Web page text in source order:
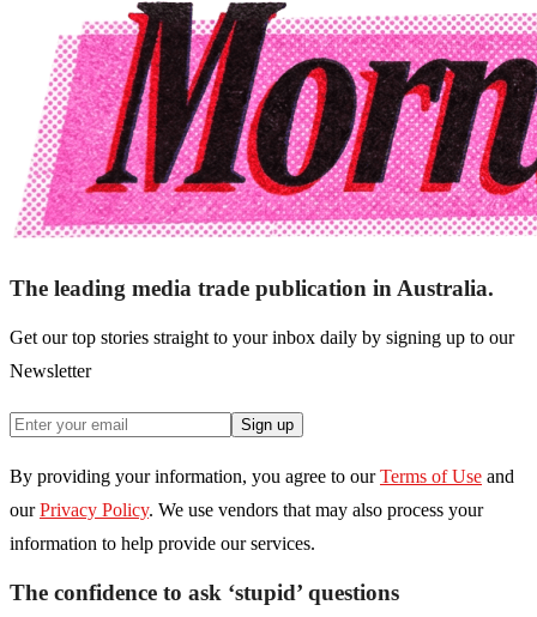
The leading media trade publication in Australia.
Get our top stories straight to your inbox daily by signing up to our
Newsletter
Sign up
By providing your information, you agree to our Terms of Use and
our Privacy Policy. We use vendors that may also process your
information to help provide our services.
The confidence to ask ‘stupid’ questions